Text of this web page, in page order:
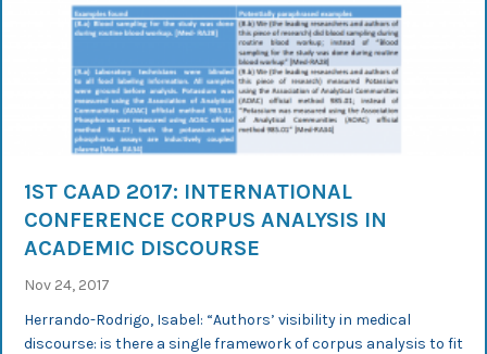
1ST CAAD 2017: INTERNATIONAL
CONFERENCE CORPUS ANALYSIS IN
ACADEMIC DISCOURSE
Nov 24, 2017
Herrando-Rodrigo, Isabel: “Authors’ visibility in medical
discourse: is there a single framework of corpus analysis to fit